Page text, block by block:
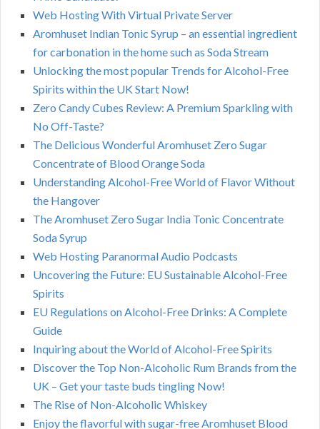
Web Hosting With Virtual Private Server
Aromhuset Indian Tonic Syrup – an essential ingredient
for carbonation in the home such as Soda Stream
Unlocking the most popular Trends for Alcohol-Free
Spirits within the UK Start Now!
Zero Candy Cubes Review: A Premium Sparkling with
No Off-Taste?
The Delicious Wonderful Aromhuset Zero Sugar
Concentrate of Blood Orange Soda
Understanding Alcohol-Free World of Flavor Without
the Hangover
The Aromhuset Zero Sugar India Tonic Concentrate
Soda Syrup
Web Hosting Paranormal Audio Podcasts
Uncovering the Future: EU Sustainable Alcohol-Free
Spirits
EU Regulations on Alcohol-Free Drinks: A Complete
Guide
Inquiring about the World of Alcohol-Free Spirits
Discover the Top Non-Alcoholic Rum Brands from the
UK – Get your taste buds tingling Now!
The Rise of Non-Alcoholic Whiskey
Enjoy the flavorful with sugar-free Aromhuset Blood